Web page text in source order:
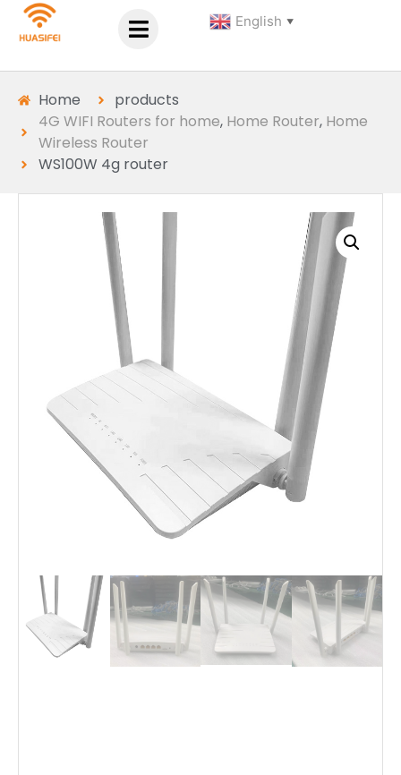
English ▼
Home
products
4G WIFI Routers for home, Home Router, Home
Wireless Router
WS100W 4g router